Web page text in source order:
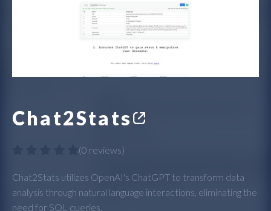
Chat2Stats
(0 reviews)
Chat2Stats utilizes OpenAI's ChatGPT to transform data
analysis through natural language interactions, eliminating the
need for SQL queries.